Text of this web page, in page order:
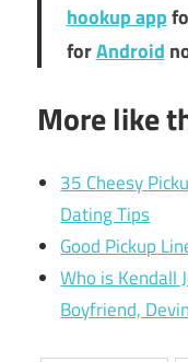
hookup app
forAndroid
More like
35 Cheesy
Dating Tips
Good Pickup
Who is Kendall
Boyfriend,